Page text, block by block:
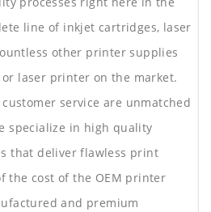
line of inkjet cartridges, laser
other printer supplies
laser printer on the market.
service are unmatched
specialize in high quality
that deliver flawless print
the cost of the OEM printer
and premium